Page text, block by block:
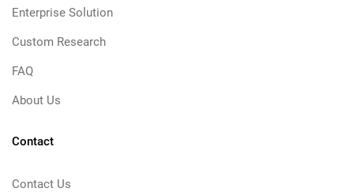
Enterprise Solution
Custom Research
FAQ
About Us
Contact
Contact Us